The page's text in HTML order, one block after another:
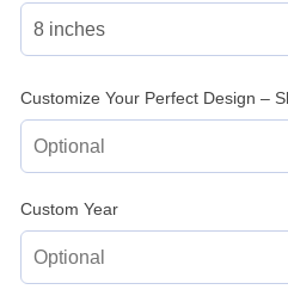
Customize Your Perfect Design –
Custom Year